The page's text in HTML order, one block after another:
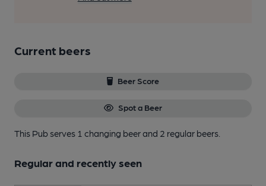
Current beers
Beer Score
Spot a Beer
This Pub serves 1 changing beerand 2 regular beers.
Regular and recently seen